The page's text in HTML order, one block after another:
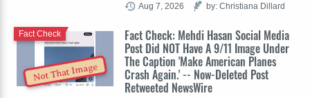
Aug 7, 2026 by: Christiana Dillard
Not That Image
Fact Check: Mehdi Hasan Social Media
Post Did NOT Have A 9/11 Image Under
The Caption 'Make American Planes
Crash Again.' -- Now-Deleted Post
Retweeted NewsWire
Fact Check